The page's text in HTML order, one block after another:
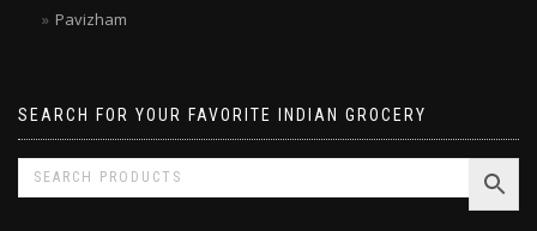
Malabar Treats